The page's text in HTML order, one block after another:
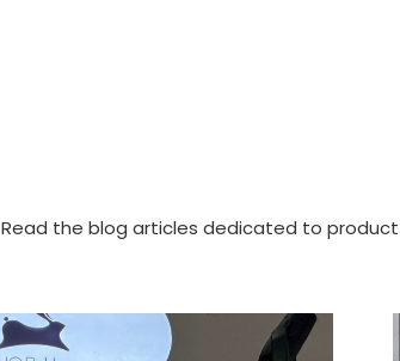
Read the blog articles dedicated to